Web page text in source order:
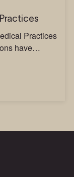
Practices
have…